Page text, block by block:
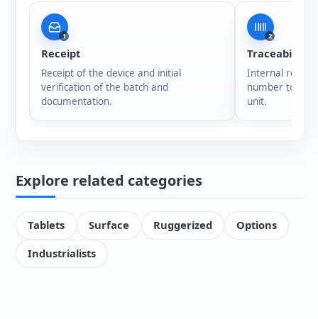
1
Receipt
Receipt of the device and initial
verification of the batch and
documentation.
2
Traceability
Internal
number to
unit.
Explore related categories
Tablets Surface Ruggerized
Options
Industrialists